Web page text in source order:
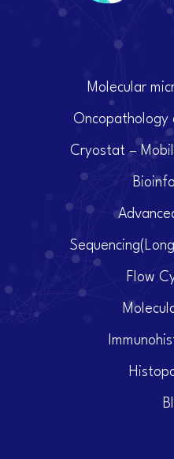
Molecular
Oncopathology
Cryostat –
Flow